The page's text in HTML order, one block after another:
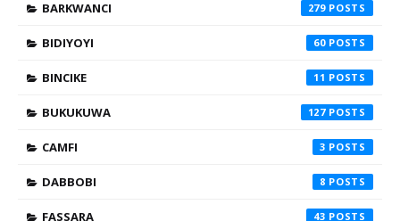
BARKWANCI 279
BIDIYOYI 60
BINCIKE 11
BUKUKUWA 127
CAMFI 3
DABBOBI 8
FASSARA 43